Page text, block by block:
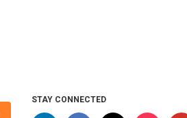
STAY CONNECTED